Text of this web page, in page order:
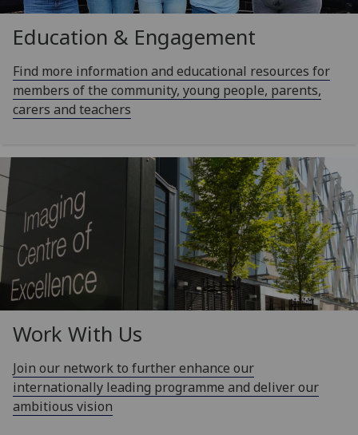
Education & Engagement
Find more information and educational resources for
members of the community, young people, parents,
carers and teachers
Work With Us
Join our network to further enhance our
internationally leading programme and deliver our
ambitious vision